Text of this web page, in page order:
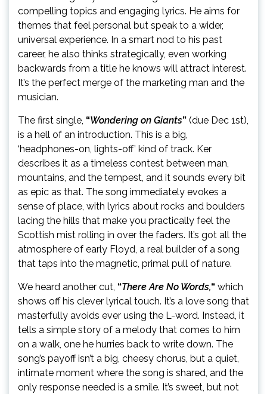
compelling topics and engaging lyrics. He aims for
themes that feel personal but speak to a wider,
universal experience. In a smart nod to his past
career, he also thinks strategically, even working
backwards from a title he knows will attract interest.
It’s the perfect merge of the marketing man and the
musician.
The first single, “Wondering on Giants” (due Dec 1st),
is a hell of an introduction. This is a big,
‘headphones-on, lights-off’ kind of track. Ker
describes it as a timeless contest between man,
mountains, and the tempest, and it sounds every bit
as epic as that. The song immediately evokes a
sense of place, with lyrics about rocks and boulders
lacing the hills that make you practically feel the
Scottish mist rolling in over the faders. It’s got all the
atmosphere of early Floyd, a real builder of a song
that taps into the magnetic, primal pull of nature.
We heard another cut, “There Are No Words,“ which
shows off his clever lyrical touch. It’s a love song that
masterfully avoids ever using the L-word. Instead, it
tells a simple story of a melody that comes to him
on a walk, one he hurries back to write down. The
song’s payoff isn’t a big, cheesy chorus, but a quiet,
intimate moment where the song is shared, and the
only response needed is a smile. It’s sweet, but not